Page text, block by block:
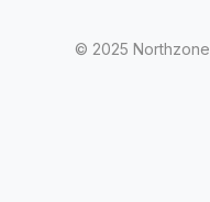
© 2025